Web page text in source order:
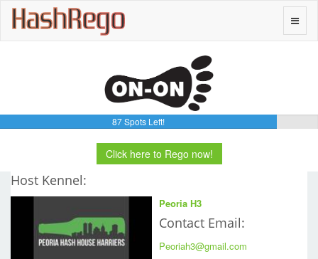
Toggle
HashRego
87 Spots Left!
Click here to Rego now!
Host Kennel:
Peoria H3
Contact Email:
Peoriah3@gmail.com